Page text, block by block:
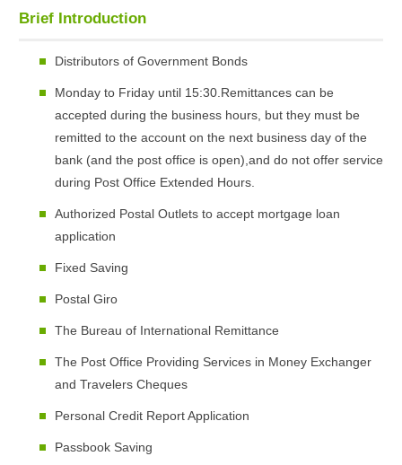
Brief Introduction
Distributors of Government Bonds
Monday to Friday until 15:30.Remittances can be
accepted during the business hours, but they must be
remitted to the account on the next business day of the
bank (and the post office is open),and do not offer service
during Post Office Extended Hours.
Authorized Postal Outlets to accept mortgage loan
application
Fixed Saving
Postal Giro
The Bureau of International Remittance
The Post Office Providing Services in Money Exchanger
and Travelers Cheques
Personal Credit Report Application
Passbook Saving